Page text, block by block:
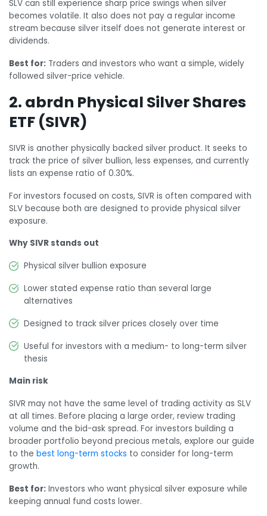
SLV can still experience sharp price swings when silver
becomes volatile. It also does not pay a regular income
stream because silver itself does not generate interest or
dividends.
Best for: Traders and investors who want a simple, widely
followed silver-price vehicle.
2. abrdn Physical Silver Shares
ETF (SIVR)
SIVR is another physically backed silver product. It seeks to
track the price of silver bullion, less expenses, and currently
lists an expense ratio of 0.30%.
For investors focused on costs, SIVR is often compared with
SLV because both are designed to provide physical silver
exposure.
Why SIVR stands out
Physical silver bullion exposure
Lower stated expense ratio than several large
alternatives
Designed to track silver prices closely over time
Useful for investors with a medium- to long-term silver
thesis
Main risk
SIVR may not have the same level of trading activity as SLV
at all times. Before placing a large order, review trading
volume and the bid-ask spread. For investors building a
broader portfolio beyond precious metals, explore our guide
to the best long-term stocks to consider for long-term
growth.
Best for: Investors who want physical silver exposure while
keeping annual fund costs lower.